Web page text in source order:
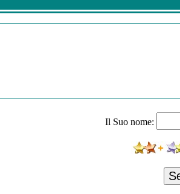
Version
Can See
Il Suo nome: